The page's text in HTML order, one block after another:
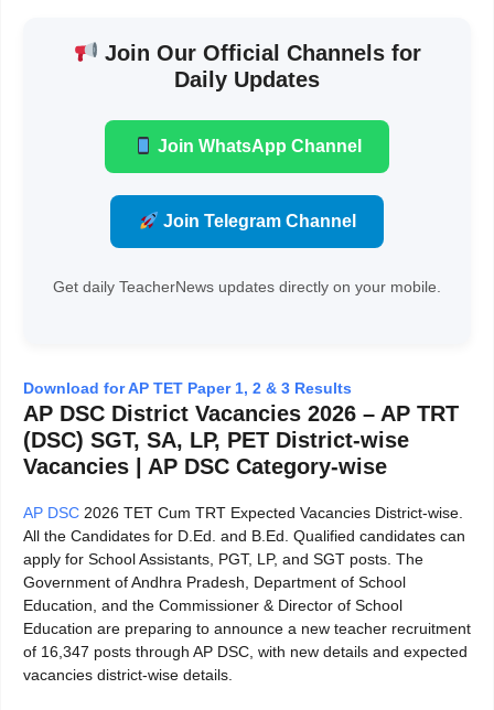
Join Our Official Channels for
Daily Updates
Join WhatsApp Channel
Join Telegram Channel
Get daily TeacherNews updates directly on your mobile.
Download for AP TET Paper 1, 2 & 3 Results
AP DSC District Vacancies 2026 – AP TRT
(DSC) SGT, SA, LP, PET District-wise
Vacancies | AP DSC Category-wise
AP DSC 2026 TET Cum TRT Expected Vacancies District-wise.
All the Candidates for D.Ed. and B.Ed. Qualified candidates can
apply for School Assistants, PGT, LP, and SGT posts. The
Government of Andhra Pradesh, Department of School
Education, and the Commissioner & Director of School
Education are preparing to announce a new teacher recruitment
of 16,347 posts through AP DSC, with new details and expected
vacancies district-wise details.